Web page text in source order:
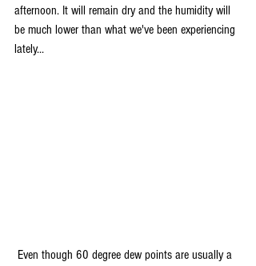
afternoon. It will remain dry and the humidity will
be much lower than what we've been experiencing
lately...